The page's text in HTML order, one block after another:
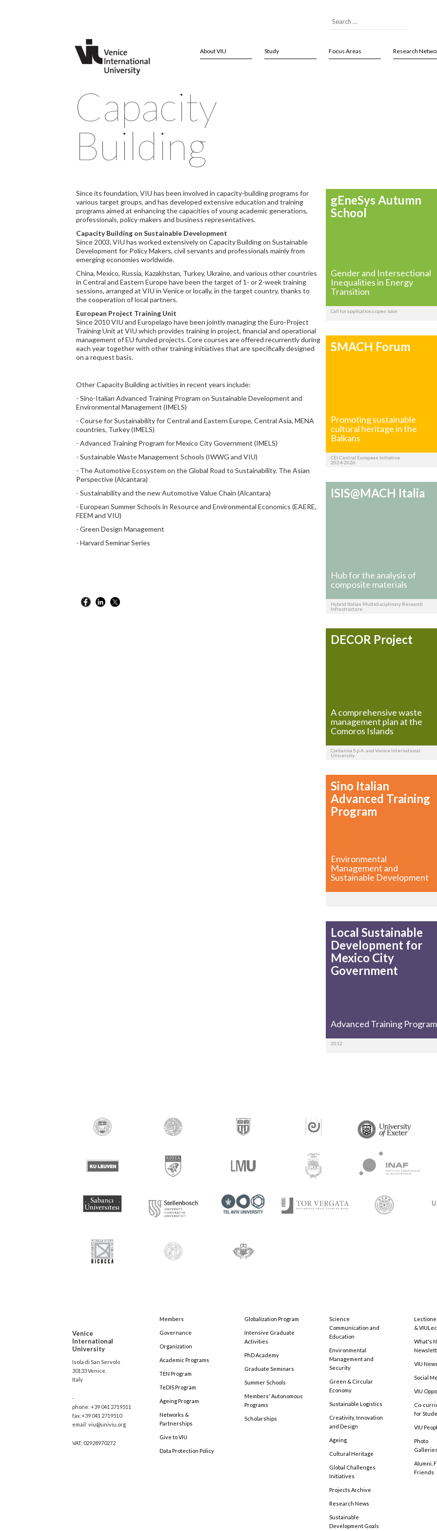
About VIU Study Focus Areas Research
Capacity
Building
Since its foundation, VIU has been involved in capacity-building programs for
various target groups, and has developed extensive education and training
programs aimed at enhancing the capacities of young academic generations,
professionals, policy-makers and business representatives.
Capacity Building on Sustainable Development
Since 2003, VIU has worked extensively on Capacity Building on Sustainable
Development for Policy Makers, civil servants and professionals mainly from
emerging economies worldwide.
China, Mexico, Russia, Kazakhstan, Turkey, Ukraine, and various other countries
in Central and Eastern Europe have been the target of 1- or 2-week training
sessions, arranged at VIU in Venice or locally, in the target country, thanks to
the cooperation of local partners.
European Project Training Unit
Since 2010 VIU and Europelago have been jointly managing the Euro-Project
Training Unit at VIU which provides training in project, financial and operational
management of EU funded projects. Core courses are offered recurrently during
each year together with other training initiatives that are specifically designed
on a request basis.
Other Capacity Building activities in recent years include:
- Sino-Italian Advanced Training Program on Sustainable Development and
Environmental Management (IMELS)
- Course for Sustainability for Central and Eastern Europe, Central Asia, MENA
countries, Turkey (IMELS)
- Advanced Training Program for Mexico City Government (IMELS)
- Sustainable Waste Management Schools (IWWG and VIU)
- The Automotive Ecosystem on the Global Road to Sustainability. The Asian
Perspective (Alcantara)
- Sustainability and the new Automotive Value Chain (Alcantara)
- European Summer Schools in Resource and Environmental Economics (EAERE,
FEEM and VIU)
- Green Design Management
- Harvard Seminar Series
gEneSys Autumn
School
Gender and Intersectional
Inequalities in Energy
Transition
Call for applications open soon
SMACH Forum
Promoting sustainable
cultural heritage in the
Balkans
CEI-Central European Initiative
2024-2026
ISIS@MACH Italia
Hub for the analysis of
composite materials
Hybrid Italian Multidisciplinary Research
Infrastructure
DECOR Project
A comprehensive waste
management plan at the
Comoros Islands
Contarina S.p.A. and Venice International
University
Sino Italian
Advanced Training
Program
Environmental
Management and
Sustainable Development
Local Sustainable
Development for
Mexico City
Government
Advanced Training Program
2012
Venice
International
University
Isola di San Servolo
30133 Venice,
Italy
-
phone: +39 041 2719511
fax:+39 041 2719510
email: viu@univiu.org
VAT: 02928970272
Members
Governance
Organization
Academic Programs
TEN Program
TeDIS Program
Ageing Program
Networks &
Partnerships
Give to VIU
Data Protection Policy
Globalization Program
Intensive Graduate
Activities
PhD Academy
Graduate Seminars
Summer Schools
Members' Autonomous
Programs
Scholarships
Science
Communication and
Education
Environmental
Management and
Security
Green & Circular
Economy
Sustainable Logistics
Creativity, Innovation
and Design
Ageing
Cultural Heritage
Global Challenges
Initiatives
Projects Archive
Research News
Sustainable
Development Goals
&
What's
VIU News
Social
VIU
Co-
for
VIU
Photo
Alumni,
Friends